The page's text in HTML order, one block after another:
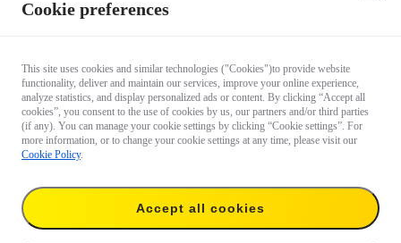
Cookie preferences
This site uses cookies and similar technologies ("Cookies")to provide website
functionality, deliver and maintain our services, improve your online experience,
analyze statistics, and display personalized ads or content. By clicking “Accept all
cookies”, you consent to the use of cookies by us, our partners and/or third parties
(if any). You can manage your cookie settings by clicking “Cookie settings”. For
more information, or to change your cookie settings at any time, please visit our
Cookie Policy.
Accept all cookies